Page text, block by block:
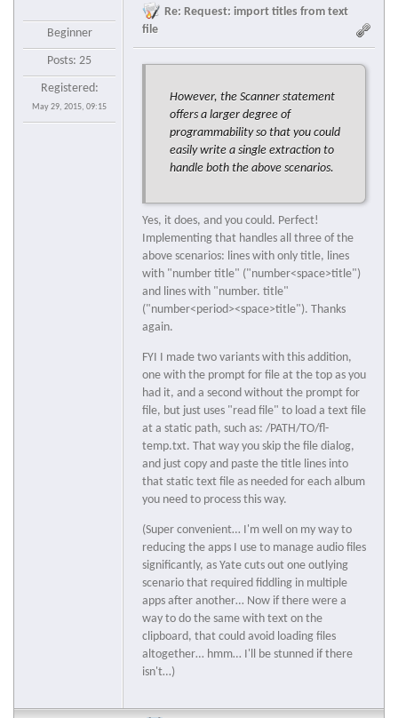
Beginner
Posts: 25
Registered:
May 29, 2015, 09:15
Re: Request: import titles from text
file
However, the Scanner statement
offers a larger degree of
programmability so that you could
easily write a single extraction to
handle both the above scenarios.
Yes, it does, and you could. Perfect!
Implementing that handles all three of the
above scenarios: lines with only title, lines
with "number title" ("number<space>title")
and lines with "number. title"
("number<period><space>title"). Thanks
again.
FYI I made two variants with this addition,
one with the prompt for file at the top as you
had it, and a second without the prompt for
file, but just uses "read file" to load a text file
at a static path, such as: /PATH/TO/fl-
temp.txt. That way you skip the file dialog,
and just copy and paste the title lines into
that static text file as needed for each album
you need to process this way.
(Super convenient… I'm well on my way to
reducing the apps I use to manage audio files
significantly, as Yate cuts out one outlying
scenario that required fiddling in multiple
apps after another… Now if there were a
way to do the same with text on the
clipboard, that could avoid loading files
altogether… hmm… I'll be stunned if there
isn't…)